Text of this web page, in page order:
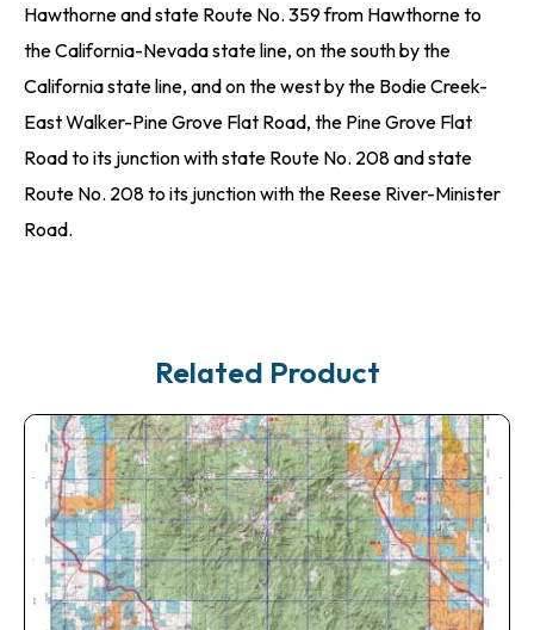
Hawthorne and state Route No. 359 from Hawthorne to
the California-Nevada state line, on the south by the
California state line, and on the west by the Bodie Creek-
East Walker-Pine Grove Flat Road, the Pine Grove Flat
Road to its junction with state Route No. 208 and state
Route No. 208 to its junction with the Reese River-Minister
Road.
Related Product